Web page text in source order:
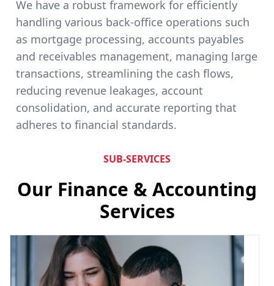
We have a robust framework for efficiently
handling various back-office operations such
as mortgage processing, accounts payables
and receivables management, managing large
transactions, streamlining the cash flows,
reducing revenue leakages, account
consolidation, and accurate reporting that
adheres to financial standards.
SUB-SERVICES
Our Finance & Accounting
Services